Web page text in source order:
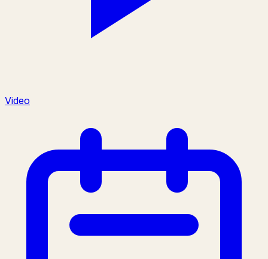
Video